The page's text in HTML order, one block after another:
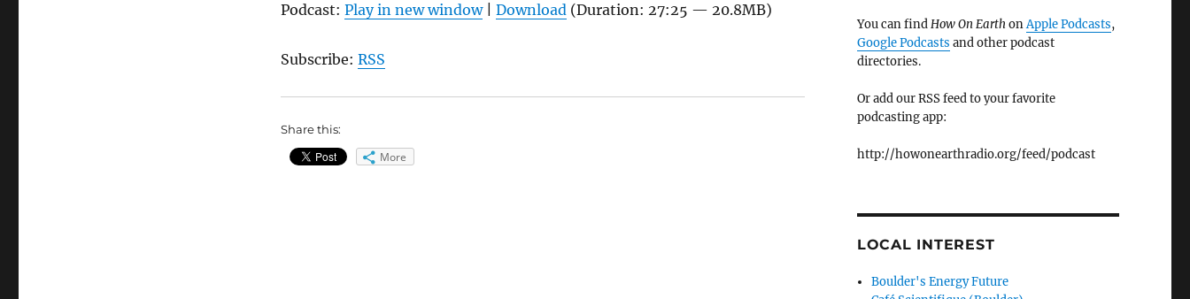
Podcast: Play in new window| Download(Duration: 27:25 — 20.8MB)
Subscribe: RSS
Share this:
More
You can findHow On EarthonApple Podcasts,
Google Podcasts and other podcast
directories.
Or add our RSS feed to your favorite
podcasting app:
http://howonearthradio.org/feed/podcast
LOCAL INTEREST
Boulder's Energy Future